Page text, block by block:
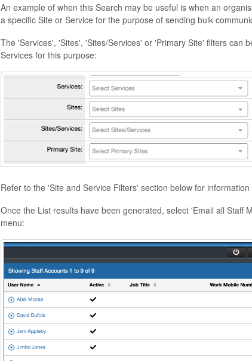
An example of when this Search may be useful is when an
a specific Site or Service for the purpose of sending bulk
The 'Services', 'Sites', 'Sites/Services' or 'Primary Site' filters can
Services for this purpose:
Refer to the 'Site and Service Filters' section below for
Once the List results have been generated, select 'Email all Staff
menu: